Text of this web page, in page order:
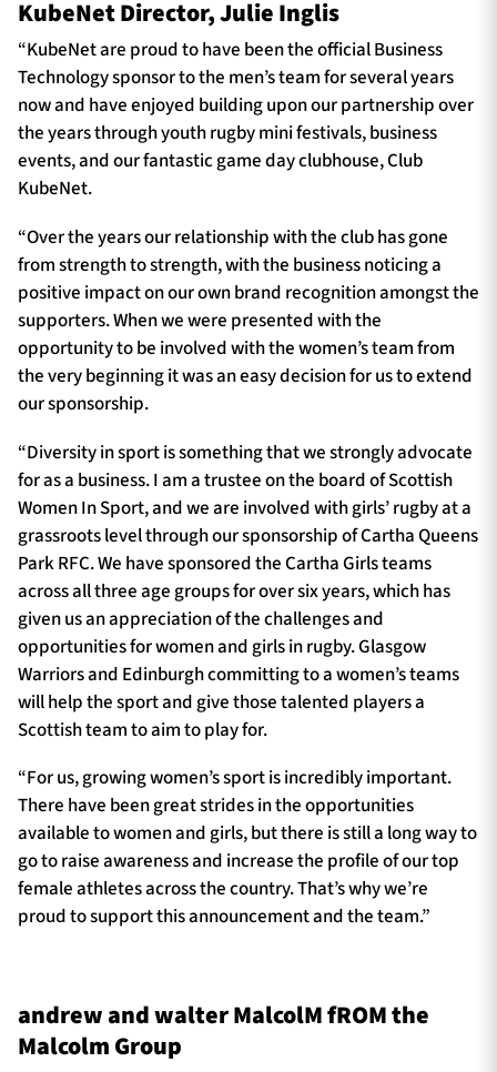
KubeNet Director, Julie Inglis
“KubeNet are proud to have been the official Business
Technology sponsor to the men’s team for several years
now and have enjoyed building upon our partnership over
the years through youth rugby mini festivals, business
events, and our fantastic game day clubhouse, Club
KubeNet.
“Over the years our relationship with the club has gone
from strength to strength, with the business noticing a
positive impact on our own brand recognition amongst the
supporters. When we were presented with the
opportunity to be involved with the women’s team from
the very beginning it was an easy decision for us to extend
our sponsorship.
“Diversity in sport is something that we strongly advocate
for as a business. I am a trustee on the board of Scottish
Women In Sport, and we are involved with girls’ rugby at a
grassroots level through our sponsorship of Cartha Queens
Park RFC. We have sponsored the Cartha Girls teams
across all three age groups for over six years, which has
given us an appreciation of the challenges and
opportunities for women and girls in rugby. Glasgow
Warriors and Edinburgh committing to a women’s teams
will help the sport and give those talented players a
Scottish team to aim to play for.
“For us, growing women’s sport is incredibly important.
There have been great strides in the opportunities
available to women and girls, but there is still a long way to
go to raise awareness and increase the profile of our top
female athletes across the country. That’s why we’re
proud to support this announcement and the team.”
andrew and walter MalcolM fROM the
Malcolm Group